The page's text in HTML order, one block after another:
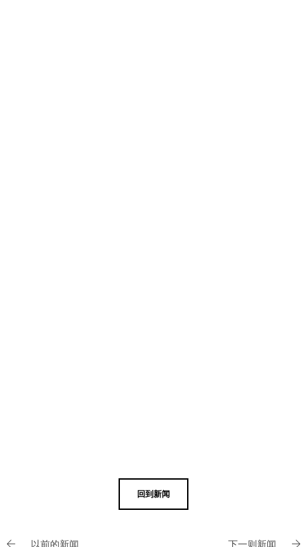
回到新闻
以前的新闻 下一则新闻